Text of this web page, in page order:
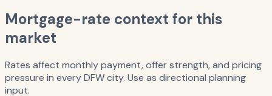
Mortgage-rate context for this
market
Rates affect monthly payment, offer strength, and pricing
pressure in every DFW city. Use as directional planning
input.